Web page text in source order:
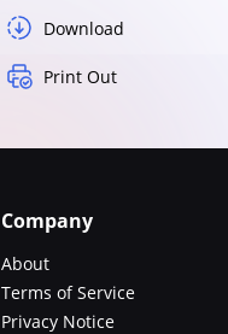
Download
Print Out
Company
About
Terms of Service
Privacy Notice